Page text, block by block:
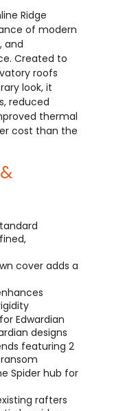
Ridge
of modern
and
Created to
roofs
look, it
reduced
thermal
cost than the
cover adds a
Edwardian
designs
featuring 2
Spider hub for
rafters